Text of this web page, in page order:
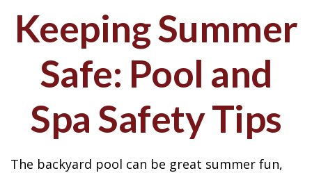
Keeping Summer
Safe: Pool and
Spa Safety Tips
The backyard pool can be great summer fun,